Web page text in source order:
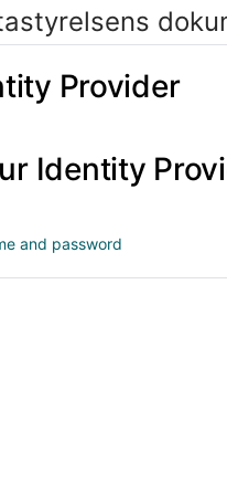
Provider
Identity
and password